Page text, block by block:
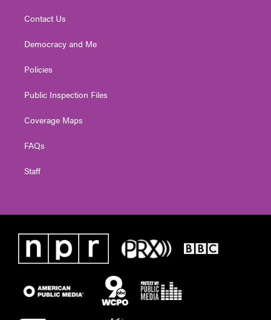
Contact Us
Democracy and Me
Policies
Public Inspection Files
Coverage Maps
FAQs
Staff